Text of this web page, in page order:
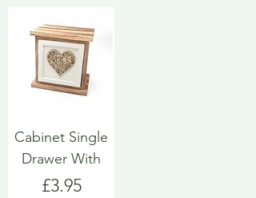
Cabinet Single
Drawer With
Price
£3.95